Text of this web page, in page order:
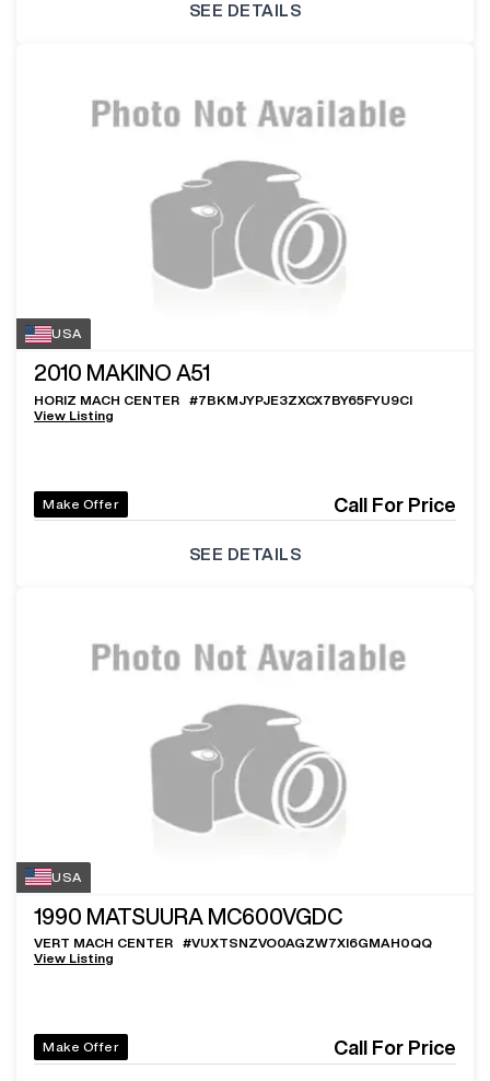
SEE DETAILS
USA
2010 MAKINO A51
HORIZ MACH CENTER #7BKMJYPJE3ZXCX7BY65FYU9CI
View Listing
Make Offer Call For Price
SEE DETAILS
USA
1990 MATSUURA MC600VGDC
VERT MACH CENTER #VUXTSNZVO0AGZW7XI6GMAH0QQ
View Listing
Make Offer Call For Price